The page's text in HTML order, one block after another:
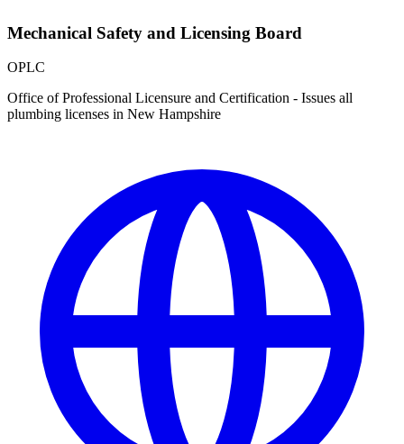
Mechanical Safety and Licensing Board
OPLC
Office of Professional Licensure and Certification - Issues all
plumbing licenses in New Hampshire